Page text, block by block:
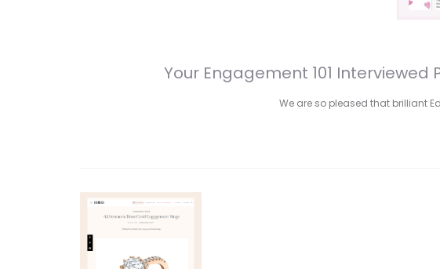
Your Engagement 101
We are so pleased that brilliant